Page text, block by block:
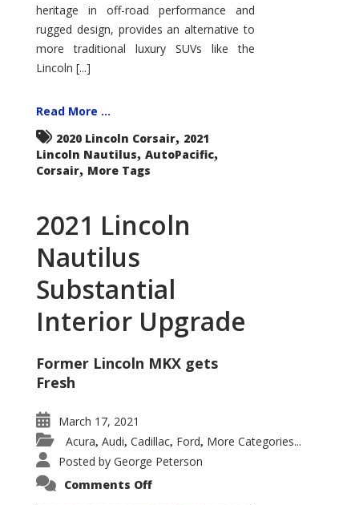
heritage in off-road performance and
rugged design, provides an alternative to
more traditional luxury SUVs like the
Lincoln [...]
Read More ...
2020 Lincoln Corsair, 2021
Lincoln Nautilus, AutoPacific,
Corsair, More Tags
2021 Lincoln
Nautilus
Substantial
Interior Upgrade
Former Lincoln MKX gets
Fresh
March 17, 2021
Acura, Audi, Cadillac, Ford, More Categories...
Posted by George Peterson
Comments Offon